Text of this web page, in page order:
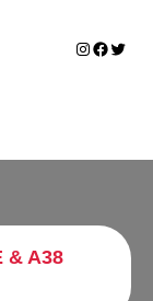
Instagram
& A38